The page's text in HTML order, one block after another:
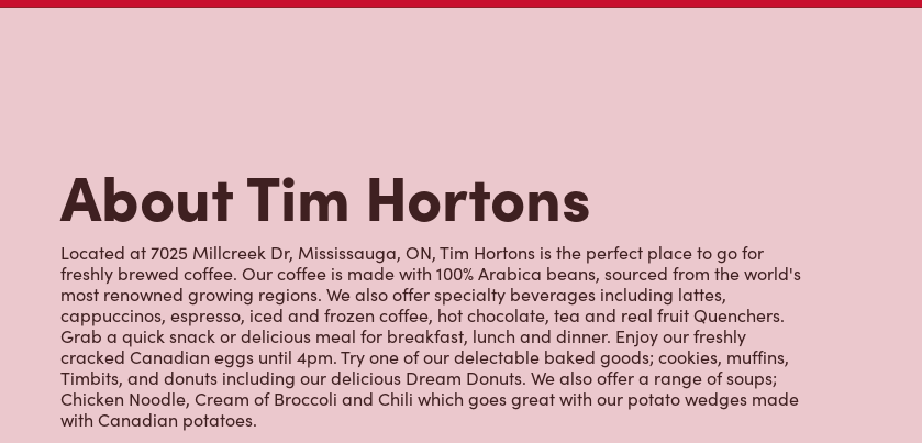
About Tim Hortons
Located at 7025 Millcreek Dr, Mississauga, ON, Tim Hortons is the perfect place to go for
freshly brewed coffee. Our coffee is made with 100% Arabica beans, sourced from the world's
most renowned growing regions. We also offer specialty beverages including lattes,
cappuccinos, espresso, iced and frozen coffee, hot chocolate, tea and real fruit Quenchers.
Grab a quick snack or delicious meal for breakfast, lunch and dinner. Enjoy our freshly
cracked Canadian eggs until 4pm. Try one of our delectable baked goods; cookies, muffins,
Timbits, and donuts including our delicious Dream Donuts. We also offer a range of soups;
Chicken Noodle, Cream of Broccoli and Chili which goes great with our potato wedges made